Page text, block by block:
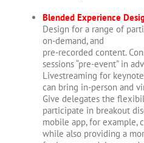
Blended Experience
Design for a range of
on-demand, and
pre-recorded content.
sessions “pre-event” in
Livestreaming for
can bring in-person and
Give delegates the
participate in breakout
mobile app, for example,
while also providing a